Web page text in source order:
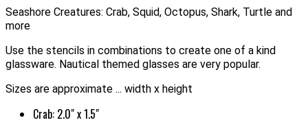
Seashore Creatures: Crab, Squid, Octopus, Shark, Turtle and
more
Use the stencils in combinations to create one of a kind
glassware. Nautical themed glasses are very popular.
Sizes are approximate ... width x height
Crab: 2.0" x 1.5"